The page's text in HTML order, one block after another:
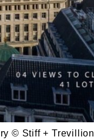
© Stiff + Trevillion